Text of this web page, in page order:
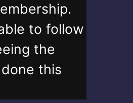
to follow
the
this